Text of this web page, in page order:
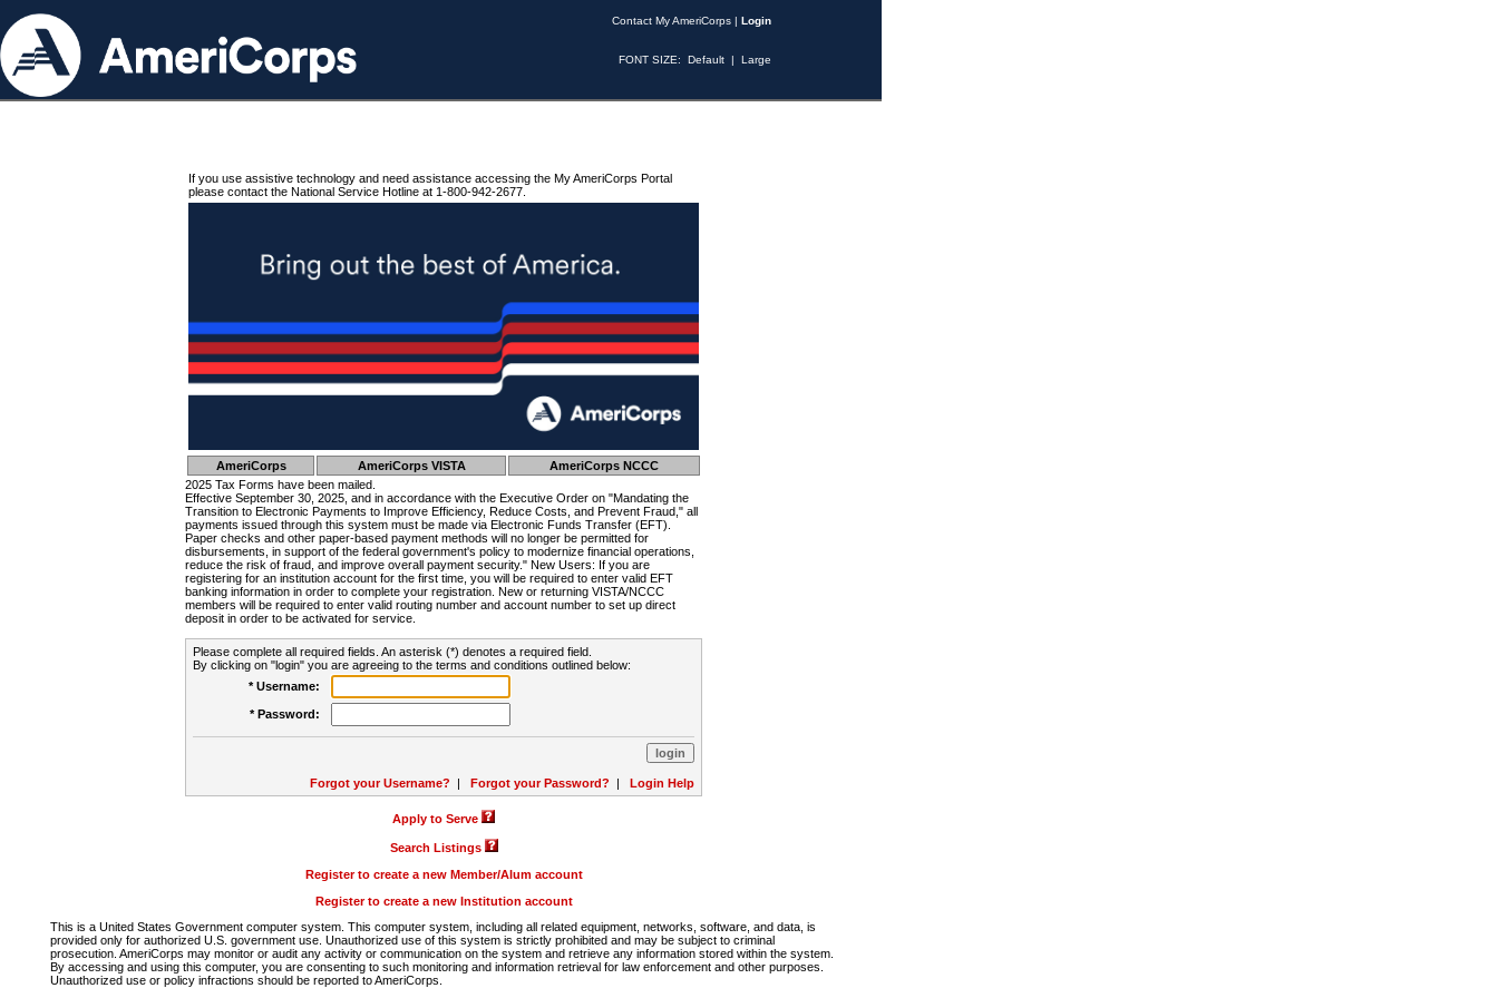
Contact My AmeriCorps | Login
FONT SIZE: Default | Large
If you use assistive technology and need assistance accessing the My AmeriCorps Portal
please contact the National Service Hotline at 1-800-942-2677.
AmeriCorps AmeriCorps VISTA
AmeriCorps NCCC
2025 Tax Forms have been mailed.
Effective September 30, 2025, and in accordance with the Executive Order on "Mandating the
Transition to Electronic Payments to Improve Efficiency, Reduce Costs, and Prevent Fraud," all
payments issued through this system must be made via Electronic Funds Transfer (EFT).
Paper checks and other paper-based payment methods will no longer be permitted for
disbursements, in support of the federal government's policy to modernize financial operations,
reduce the risk of fraud, and improve overall payment security." New Users: If you are
registering for an institution account for the first time, you will be required to enter valid EFT
banking information in order to complete your registration. New or returning VISTA/NCCC
members will be required to enter valid routing number and account number to set up direct
deposit in order to be activated for service.
Please complete all required fields. An asterisk (*) denotes a required field.
By clicking on "login" you are agreeing to the terms and conditions outlined below:
* Username:
* Password:
Forgot your Username? | Forgot your Password? | Login Help
Apply to Serve
Search Listings
Register to create a new Member/Alum account
Register to create a new Institution account
This is a United States Government computer system. This computer system, including all related equipment, networks, software, and data, is
provided only for authorized U.S. government use. Unauthorized use of this system is strictly prohibited and may be subject to criminal
prosecution. AmeriCorps may monitor or audit any activity or communication on the system and retrieve any information stored within the system.
By accessing and using this computer, you are consenting to such monitoring and information retrieval for law enforcement and other purposes.
Unauthorized use or policy infractions should be reported to AmeriCorps.